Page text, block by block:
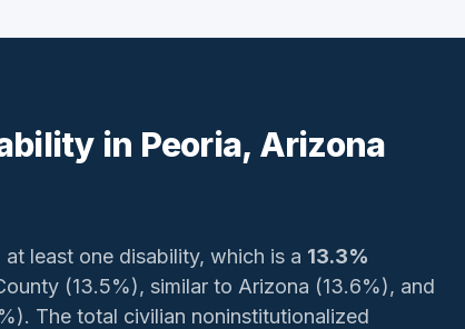
in Peoria, Arizona
least one disability, which is a 13.3%
(13.5%), similar to Arizona (13.6%), and
The total civilian noninstitutionalized